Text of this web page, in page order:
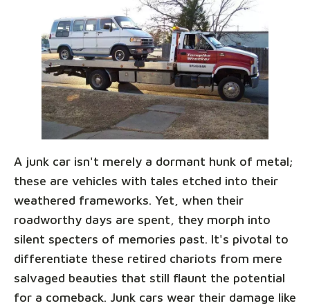
A junk car isn't merely a dormant hunk of metal;
these are vehicles with tales etched into their
weathered frameworks. Yet, when their
roadworthy days are spent, they morph into
silent specters of memories past. It's pivotal to
differentiate these retired chariots from mere
salvaged beauties that still flaunt the potential
for a comeback. Junk cars wear their damage like